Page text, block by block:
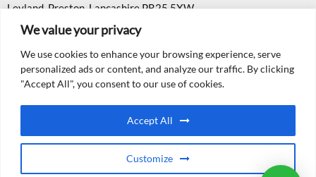
We value your privacy
We use cookies to enhance your browsing experience, serve
personalized ads or content, and analyze our traffic. By clicking
"Accept All", you consent to our use of cookies.
Customize
Accept All
Leyland, Preston, Lancashire PR25 5XW
07530 558943
sales@rcoc.info